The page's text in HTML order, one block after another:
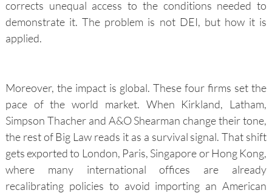
corrects unequal access to the conditions needed to
demonstrate it. The problem is not DEI, but how it is
applied.
Moreover, the impact is global. These four firms set the
pace of the world market. When Kirkland, Latham,
Simpson Thacher and A&O Shearman change their tone,
the rest of Big Law reads it as a survival signal. That shift
gets exported to London, Paris, Singapore or Hong Kong,
where many international offices are already
recalibrating policies to avoid importing an American